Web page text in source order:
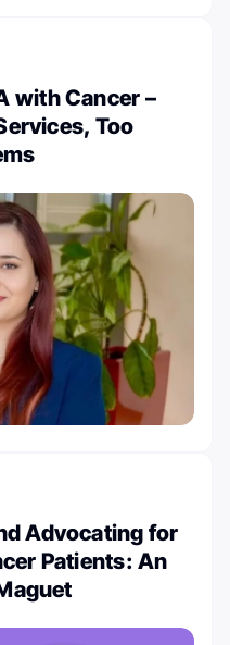
with Cancer –
Too
Advocating for
Patients: An